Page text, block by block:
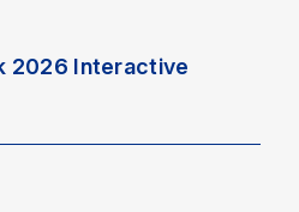
2026 Interactive